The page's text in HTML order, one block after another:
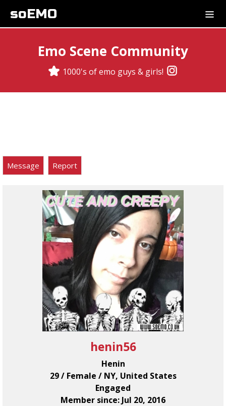
soEMO
Emo Scene Community
1000's of emo guys & girls!
Message Report
henin56
Henin
29 / Female / NY, United States
Engaged
Member since: Jul 20, 2016